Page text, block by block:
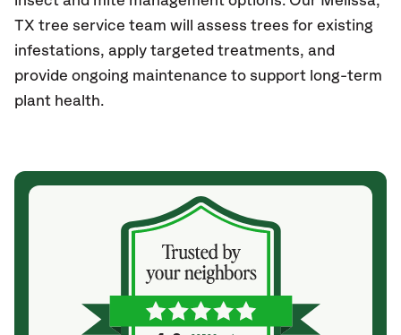
TX tree service team will assess trees for existing
infestations, apply targeted treatments, and
provide ongoing maintenance to support long-term
plant health.